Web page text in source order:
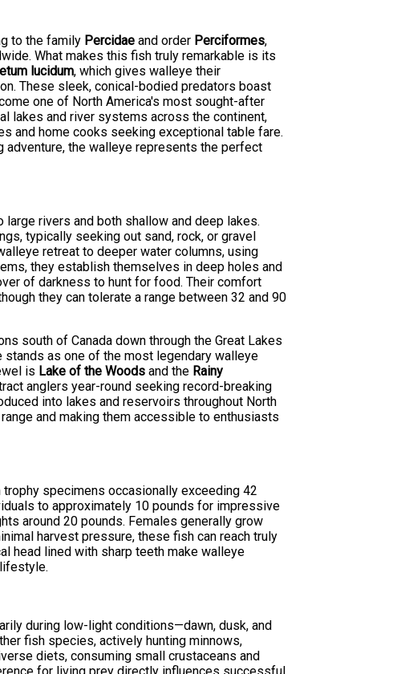
to the family Percidae and order Perciformes,
What makes this fish truly remarkable is its
lucidum, which gives walleye their
These sleek, conical-bodied predators boast
one of North America's most sought-after
lakes and river systems across the continent,
and home cooks seeking exceptional table fare.
adventure, the walleye represents the perfect
rivers and both shallow and deep lakes.
typically seeking out sand, rock, or gravel
retreat to deeper water columns, using
they establish themselves in deep holes and
of darkness to hunt for food. Their comfort
they can tolerate a range between 32 and 90
south of Canada down through the Great Lakes
stands as one of the most legendary walleye
is Lake of the Woods and the Rainy
anglers year-round seeking record-breaking
into lakes and reservoirs throughout North
and making them accessible to enthusiasts
specimens occasionally exceeding 42
to approximately 10 pounds for impressive
around 20 pounds. Females generally grow
harvest pressure, these fish can reach truly
head lined with sharp teeth make walleye
during low-light conditions—dawn, dusk, and
fish species, actively hunting minnows,
diets, consuming small crustaceans and
for living prey directly influences successful